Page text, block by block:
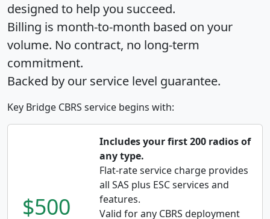
designed to help you succeed.
Billing is month-to-month based on your
volume. No contract, no long-term
commitment.
Backed by our service level guarantee.
Key Bridge CBRS service begins with:
$500
Includes your first 200 radios of
any type.
Flat-rate service charge provides
all SAS plus ESC services and
features.
Valid for any CBRS deployment